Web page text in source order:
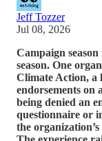
Jeff Tozzer
Jul 08, 2026
Campaign
season. One
Climate Action, a
endorsements on
being denied an
questionnaire or
the